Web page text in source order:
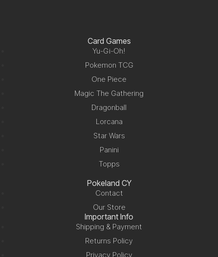
Card Games
Yu-Gi-Oh!
Pokemon TCG
One Piece
Magic The Gathering
Dragonball
Lorcana
Star Wars
Panini
Topps
Pokeland CY
Contact
Our Store
Important Info
Shipping & Payment
Returns Policy
Privacy Policy